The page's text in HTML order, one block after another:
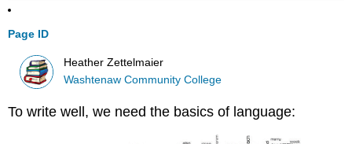
Page ID
Heather Zettelmaier
Washtenaw Community College
To write well, we need the basics of language: